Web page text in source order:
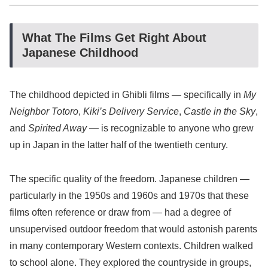
What The Films Get Right About
Japanese Childhood
The childhood depicted in Ghibli films — specifically in My
Neighbor Totoro, Kiki’s Delivery Service, Castle in the Sky,
and Spirited Away— is recognizable to anyone who grew
up in Japan in the latter half of the twentieth century.
The specific quality of the freedom. Japanese children —
particularly in the 1950s and 1960s and 1970s that these
films often reference or draw from — had a degree of
unsupervised outdoor freedom that would astonish parents
in many contemporary Western contexts. Children walked
to school alone. They explored the countryside in groups,